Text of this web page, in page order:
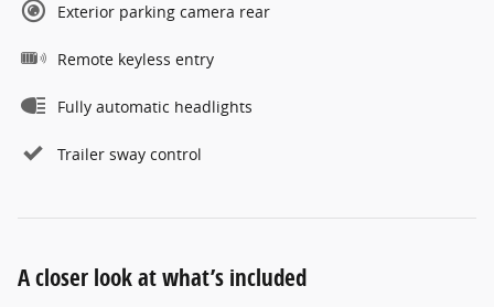
Exterior parking camera rear
Remote keyless entry
Fully automatic headlights
Trailer sway control
A closer look at what’s included